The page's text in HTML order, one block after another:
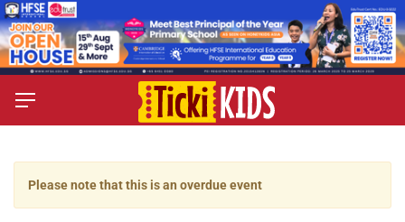
Please note that this is an overdue event